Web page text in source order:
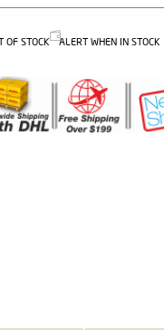
OF STOCK ALERT WHEN IN STOCK